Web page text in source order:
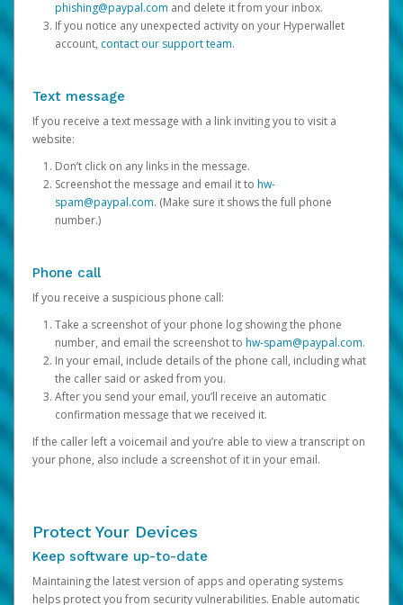
phishing@paypal.com and delete it from your inbox.
If you notice any unexpected activity on your Hyperwallet
account, contact our support team.
Text message
If you receive a text message with a link inviting you to visit a
website:
Don’t click on any links in the message.
Screenshot the message and email it to hw-
spam@paypal.com. (Make sure it shows the full phone
number.)
Phone call
If you receive a suspicious phone call:
Take a screenshot of your phone log showing the phone
number, and email the screenshot to hw-spam@paypal.com.
In your email, include details of the phone call, including what
the caller said or asked from you.
After you send your email, you’ll receive an automatic
confirmation message that we received it.
If the caller left a voicemail and you’re able to view a transcript on
your phone, also include a screenshot of it in your email.
Protect Your Devices
Keep software up-to-date
Maintaining the latest version of apps and operating systems
helps protect you from security vulnerabilities. Enable automatic